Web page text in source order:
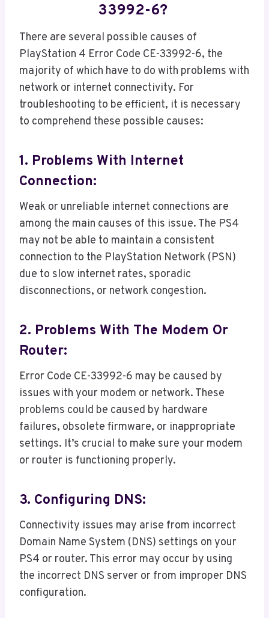
33992-6?
There are several possible causes of
PlayStation 4 Error Code CE-33992-6, the
majority of which have to do with problems with
network or internet connectivity. For
troubleshooting to be efficient, it is necessary
to comprehend these possible causes:
1. Problems With Internet
Connection:
Weak or unreliable internet connections are
among the main causes of this issue. The PS4
may not be able to maintain a consistent
connection to the PlayStation Network (PSN)
due to slow internet rates, sporadic
disconnections, or network congestion.
2. Problems With The Modem Or
Router:
Error Code CE-33992-6 may be caused by
issues with your modem or network. These
problems could be caused by hardware
failures, obsolete firmware, or inappropriate
settings. It’s crucial to make sure your modem
or router is functioning properly.
3. Configuring DNS:
Connectivity issues may arise from incorrect
Domain Name System (DNS) settings on your
PS4 or router. This error may occur by using
the incorrect DNS server or from improper DNS
configuration.